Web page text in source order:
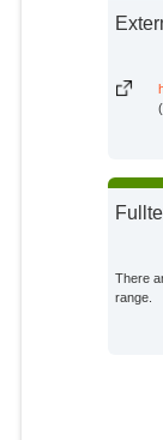
There
range.